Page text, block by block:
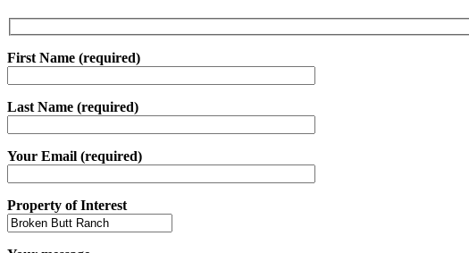
First Name (required)
Last Name (required)
Your Email (required)
Property of Interest